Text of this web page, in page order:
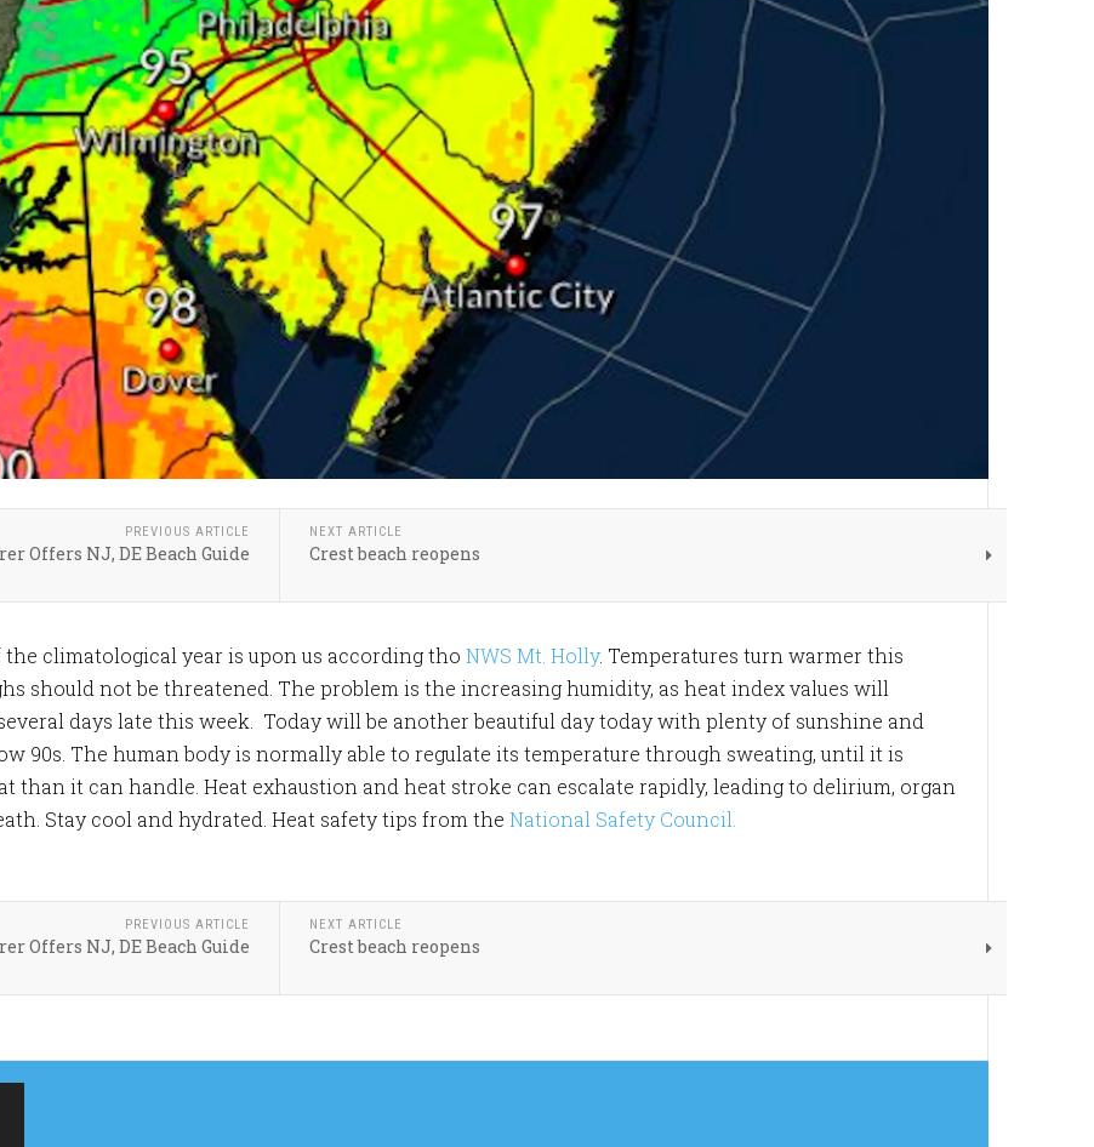
PREVIOUS ARTICLE
Offers NJ, DE Beach Guide
NEXT ARTICLE
Crest beach reopens
climatological year is upon us according tho NWS Mt. Holly. Temperatures turn warmer this
should not be threatened. The problem is the increasing humidity, as heat index values will
several days late this week. Today will be another beautiful day today with plenty of sunshine and
90s. The human body is normally able to regulate its temperature through sweating, until it is
than it can handle. Heat exhaustion and heat stroke can escalate rapidly, leading to delirium, organ
Stay cool and hydrated. Heat safety tips from the National Safety Council.
PREVIOUS ARTICLE
Offers NJ, DE Beach Guide
NEXT ARTICLE
Crest beach reopens